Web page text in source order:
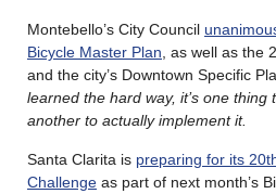
Montebello’s City Council
Bicycle Master Plan , as well as the
and the city’s Downtown Specific
learned the hard way, it’s one
another to actually implement it.
Santa Clarita is preparing for its
Challenge as part of next month’s